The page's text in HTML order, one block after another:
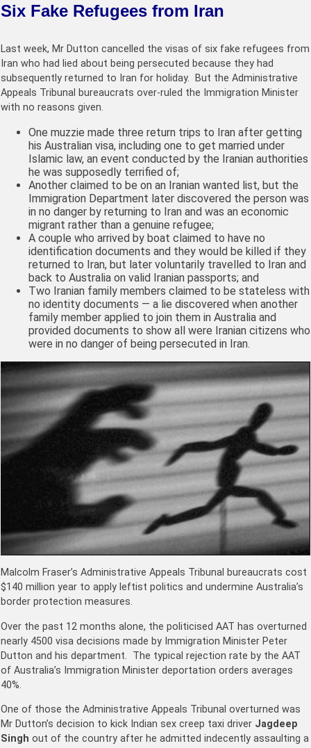
Six Fake Refugees from Iran
Last week, Mr Dutton cancelled the visas of six fake refugees from
Iran who had lied about being persecuted because they had
subsequently returned to Iran for holiday. But the Administrative
Appeals Tribunal bureaucrats over-ruled the Immigration Minister
with no reasons given.
One muzzie made three return trips to Iran after getting
his Australian visa, including one to get married under
Islamic law, an event conducted by the Iranian authorities
he was supposedly terrified of;
Another claimed to be on an Iranian wanted list, but the
Immigration Department later discovered the person was
in no danger by returning to Iran and was an economic
migrant rather than a genuine refugee;
A couple who arrived by boat claimed to have no
identification documents and they would be killed if they
returned to Iran, but later voluntarily travelled to Iran and
back to Australia on valid Iranian passports; and
Two Iranian family members claimed to be stateless with
no identity documents — a lie discovered when another
family member applied to join them in Australia and
provided documents to show all were Iranian citizens who
were in no danger of being persecuted in Iran.
Malcolm Fraser’s Administrative Appeals Tribunal bureaucrats cost
$140 million year to apply leftist politics and undermine Australia’s
border protection measures.
Over the past 12 months alone, the politicised AAT has overturned
nearly 4500 visa decisions made by Immigration Minister Peter
Dutton and his department. The typical rejection rate by the AAT
of Australia’s Immigration Minister deportation orders averages
40%.
One of those the Administrative Appeals Tribunal overturned was
Mr Dutton’s decision to kick Indian sex creep taxi driver Jagdeep
Singh out of the country after he admitted indecently assaulting a